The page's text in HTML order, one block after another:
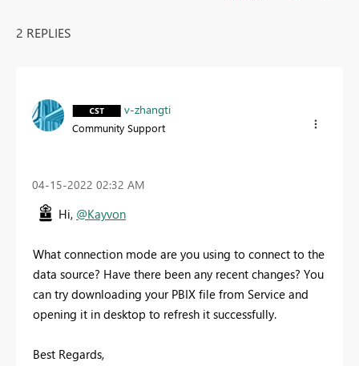
2 REPLIES
v-zhangti
Community Support
‎04-15-2022 02:32 AM
Hi, @Kayvon
What connection mode are you using to connect to the
data source? Have there been any recent changes? You
can try downloading your PBIX file from Service and
opening it in desktop to refresh it successfully.
Best Regards,